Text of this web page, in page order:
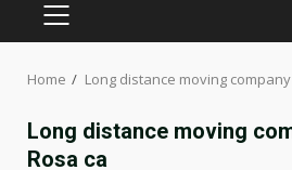
PRIMARY
Home Long distance moving
Long distance moving
Rosa ca